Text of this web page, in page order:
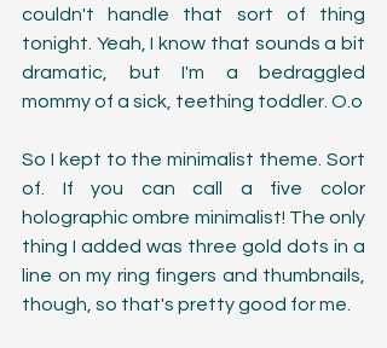
couldn't handle that sort of thing
tonight. Yeah, I know that sounds a bit
dramatic, but I'm a bedraggled
mommy of a sick, teething toddler. O.o
So I kept to the minimalist theme. Sort
of. If you can call a five color
holographic ombre minimalist! The only
thing I added was three gold dots in a
line on my ring fingers and thumbnails,
though, so that's pretty good for me.